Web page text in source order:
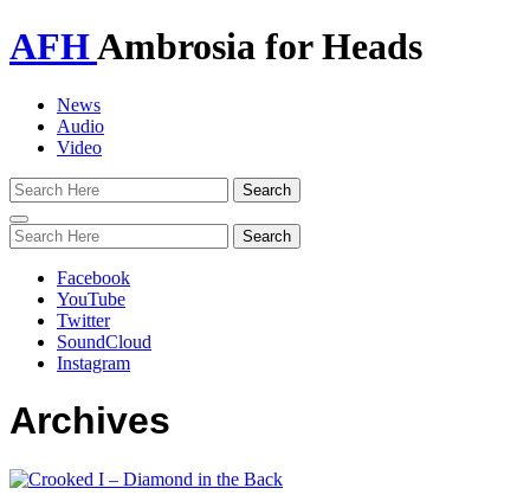
AFHAmbrosia for Heads
News
Audio
Video
Toggle
navigation
Facebook
YouTube
Twitter
SoundCloud
Instagram
Archives